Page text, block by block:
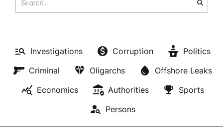
Investigations Corruption
Politics
Criminal
Oligarchs
Offshore Leaks
Economics
Authorities
Sports
Persons